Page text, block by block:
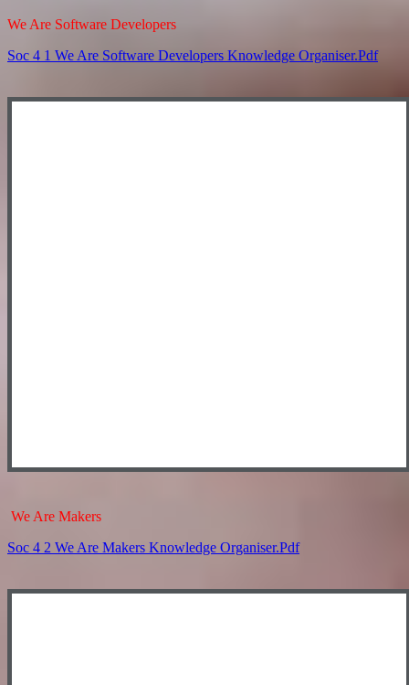
We Are Software Developers
Soc 4 1 We Are Software Developers Knowledge Organiser.pdf
We Are Makers
Soc 4 2 We Are Makers Knowledge Organiser.pdf